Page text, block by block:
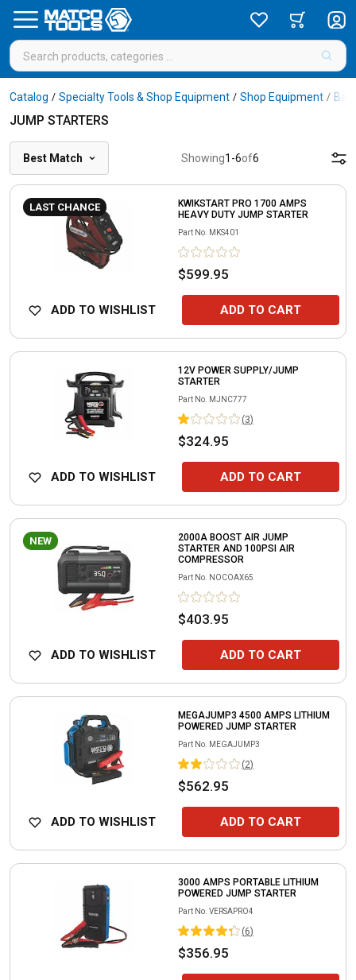
Catalog / Specialty Tools & Shop Equipment / Shop Equipment /
JUMP STARTERS
Best Match Showing1 -6of6
LAST CHANCE
KWIKSTART PRO 1700 AMPS
HEAVY DUTY JUMP STARTER
Part No. MKS401
$599.95
ADD TO WISHLIST ADD TO CART
12V POWER SUPPLY/JUMP
STARTER
Part No. MJNC777
(3)
$324.95
ADD TO WISHLIST ADD TO CART
NEW
2000A BOOST AIR JUMP
STARTER AND 100PSI AIR
COMPRESSOR
Part No. NOCOAX65
$403.95
ADD TO WISHLIST ADD TO CART
MEGAJUMP3 4500 AMPS LITHIUM
POWERED JUMP STARTER
Part No. MEGAJUMP3
(2)
$562.95
ADD TO WISHLIST ADD TO CART
3000 AMPS PORTABLE LITHIUM
POWERED JUMP STARTER
Part No. VERSAPRO4
(6)
$356.95